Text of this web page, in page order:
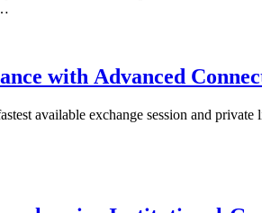
with Advanced
available exchange session and